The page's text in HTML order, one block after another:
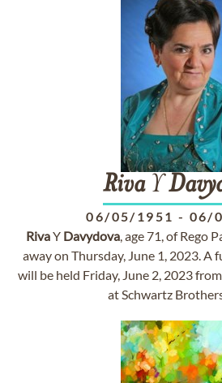
RivaY
06/05/1951 - 06/
RivaY Davydova, age 71, of Rego
away on Thursday, June 1, 2023. A
will be held Friday, June 2, 2023
at Schwartz